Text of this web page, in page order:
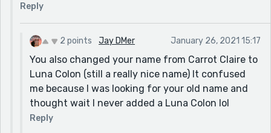
Reply
2 points Jay DMer January 26, 2021 15:17
You also changed your name from Carrot Claire to
Luna Colon (still a really nice name) It confused
me because I was looking for your old name and
thought wait I never added a Luna Colon lol
Reply